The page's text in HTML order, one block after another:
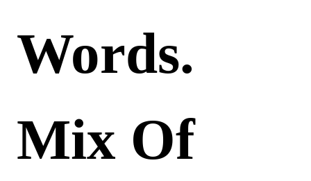
Words.
Mix Of